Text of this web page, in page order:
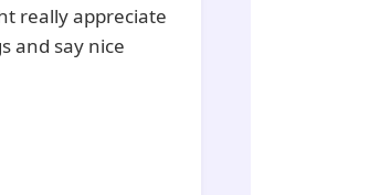
really appreciate
and say nice